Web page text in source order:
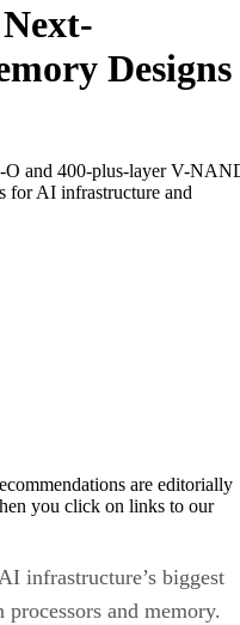
Designs
and 400-plus-layer V-
for AI infrastructure and
are editorially
you click on links to our
infrastructure’s biggest
and memory.